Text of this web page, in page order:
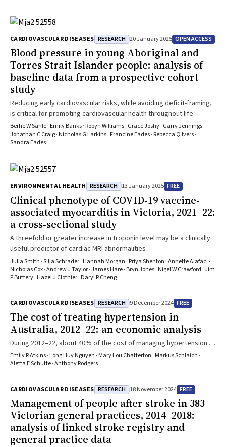
CARDIOVASCULAR DISEASES RESEARCH 20 January 2025 OPEN ACCESS
Blood pressure in young Aboriginal and
Torres Strait Islander people: analysis of
baseline data from a prospective cohort
study
Reducing early cardiovascular risks, while avoiding deficit-framing,
is critical for promoting cardiovascular health throughout life
Berhe W Sahle · Emily Banks · Robyn Williams · Grace Joshy · Garry Jennings ·
Jonathan C Craig · Nicholas G Larkins · Francine Eades · Rebecca Q Ivers ·
Sandra Eades
ENVIRONMENTAL HEALTH RESEARCH 13 January 2025 FREE
Clinical phenotype of COVID‐19 vaccine‐
associated myocarditis in Victoria, 2021–22:
a cross‐sectional study
A threefold or greater increase in troponin level may be a clinically
useful predictor of cardiac MRI abnormalities
Julia Smith · Silja Schrader · Hannah Morgan · Priya Shenton · Annette Alafaci ·
Nicholas Cox · Andrew J Taylor · James Hare · Bryn Jones · Nigel W Crawford · Jim
P Buttery · Hazel J Clothier · Daryl R Cheng
CARDIOVASCULAR DISEASES RESEARCH 9 December 2024 FREE
The cost of treating hypertension in
Australia, 2012–22: an economic analysis
During 2012–22, about 40% of the cost of managing hypertension in
Australia was borne directly by patients (about $494 million per
year)
Emily R Atkins · Long Huy Nguyen · Mary Lou Chatterton · Markus Schlaich ·
Aletta E Schutte · Anthony Rodgers
CARDIOVASCULAR DISEASES RESEARCH 18 November 2024 FREE
Management of people after stroke in 383
Victorian general practices, 2014–2018:
analysis of linked stroke registry and
general practice data